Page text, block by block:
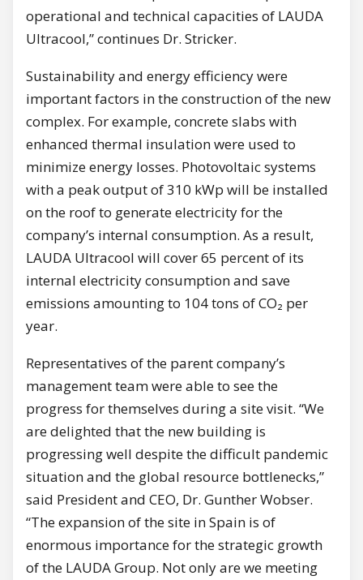
operational and technical capacities of LAUDA
Ultracool,” continues Dr. Stricker.
Sustainability and energy efficiency were
important factors in the construction of the new
complex. For example, concrete slabs with
enhanced thermal insulation were used to
minimize energy losses. Photovoltaic systems
with a peak output of 310 kWp will be installed
on the roof to generate electricity for the
company’s internal consumption. As a result,
LAUDA Ultracool will cover 65 percent of its
internal electricity consumption and save
emissions amounting to 104 tons of CO₂ per
year.
Representatives of the parent company’s
management team were able to see the
progress for themselves during a site visit. “We
are delighted that the new building is
progressing well despite the difficult pandemic
situation and the global resource bottlenecks,”
said President and CEO, Dr. Gunther Wobser.
“The expansion of the site in Spain is of
enormous importance for the strategic growth
of the LAUDA Group. Not only are we meeting